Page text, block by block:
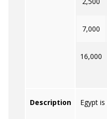
7,000
16,000
Description
Egypt